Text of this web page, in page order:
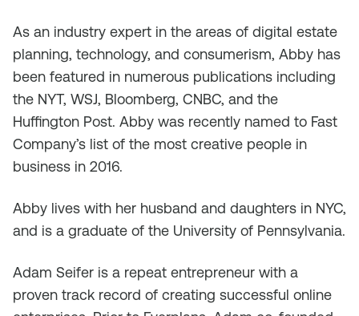
As an industry expert in the areas of digital estate
planning, technology, and consumerism, Abby has
been featured in numerous publications including
the NYT, WSJ, Bloomberg, CNBC, and the
Huffington Post. Abby was recently named to Fast
Company’s list of the most creative people in
business in 2016.
Abby lives with her husband and daughters in NYC,
and is a graduate of the University of Pennsylvania.
Adam Seifer is a repeat entrepreneur with a
proven track record of creating successful online